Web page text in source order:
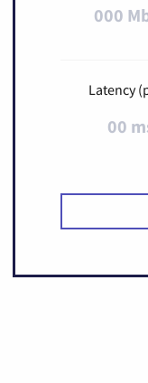
000
Latency
00